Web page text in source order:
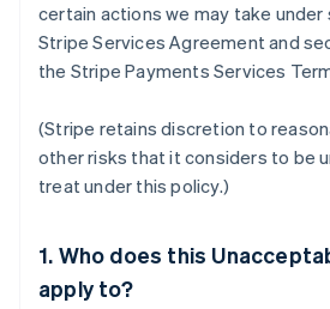
certain actions we may take under
Stripe Services Agreement and
the Stripe Payments Services
(Stripe retains discretion to
other risks that it considers to be
treat under this policy.)
1. Who does this
apply to?